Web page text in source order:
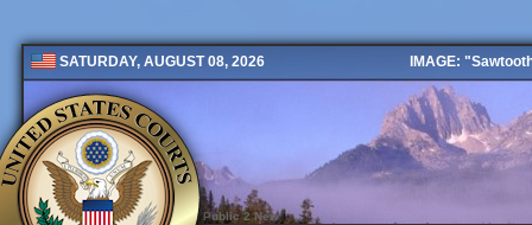
SATURDAY, AUGUST 08, 2026 IMAGE:
Public 2 New